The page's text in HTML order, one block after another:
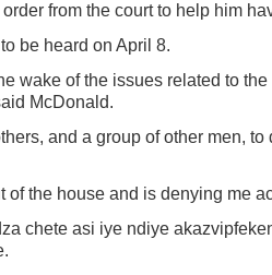
from the court to help him
be heard on April 8.
wake of the issues related to
McDonald.
and a group of other men,
of the house and is denying me
chete asi iye ndiye